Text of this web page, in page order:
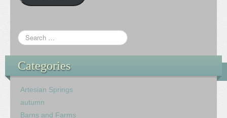
Categories
Artesian Springs
autumn
Barns and Farms